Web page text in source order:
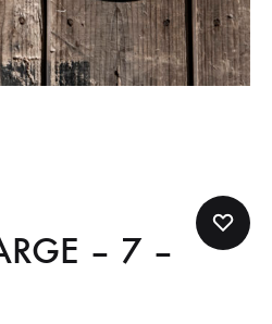
– 7 –